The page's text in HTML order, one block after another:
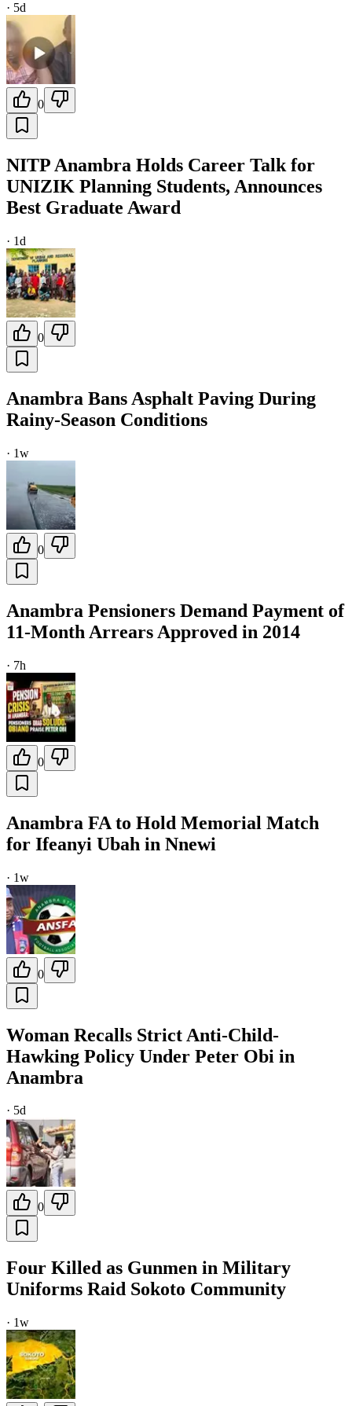
· 5d
0
NITP Anambra Holds Career Talk for
UNIZIK Planning Students, Announces
Best Graduate Award
· 1d
0
Anambra Bans Asphalt Paving During
Rainy-Season Conditions
· 1w
0
Anambra Pensioners Demand Payment of
11-Month Arrears Approved in 2014
· 7h
0
Anambra FA to Hold Memorial Match
for Ifeanyi Ubah in Nnewi
· 1w
0
Woman Recalls Strict Anti-Child-
Hawking Policy Under Peter Obi in
Anambra
· 5d
0
Four Killed as Gunmen in Military
Uniforms Raid Sokoto Community
· 1w